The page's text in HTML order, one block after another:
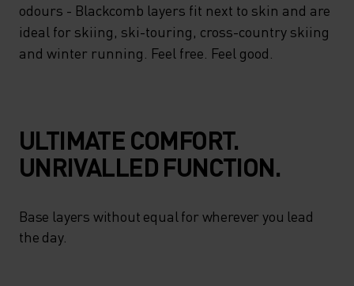
odours - Blackcomb layers fit next to skin and are
ideal for skiing, ski-touring, cross-country skiing
and winter running. Feel free. Feel good.
ULTIMATE COMFORT.
UNRIVALLED FUNCTION.
Base layers without equal for wherever you lead
the day.